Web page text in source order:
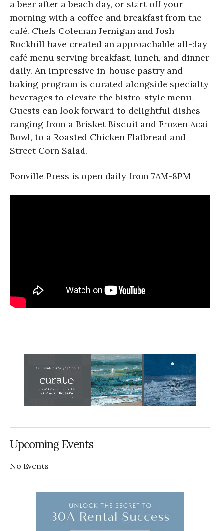
a beer after a beach day, or start off your
morning with a coffee and breakfast from the
café. Chefs Coleman Jernigan and Josh
Rockhill have created an approachable all-day
café menu serving breakfast, lunch, and dinner
daily. An impressive in-house pastry and
baking program is curated alongside specialty
beverages to elevate the bistro-style menu.
Guests can look forward to delightful dishes
ranging from a Brisket Biscuit and Frozen Acai
Bowl, to a Roasted Chicken Flatbread and
Street Corn Salad.
Fonville Press is open daily from 7AM-8PM
Upcoming Events
No Events